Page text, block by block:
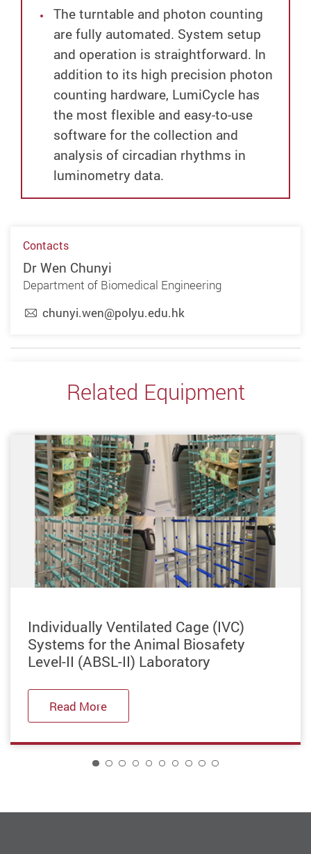
The turntable and photon counting
are fully automated. System setup
and operation is straightforward. In
addition to its high precision photon
counting hardware, LumiCycle has
the most flexible and easy-to-use
software for the collection and
analysis of circadian rhythms in
luminometry data.
Contacts
Dr Wen Chunyi
Department of Biomedical Engineering
chunyi.wen@polyu.edu.hk
Related Equipment
Individually Ventilated Cage (IVC)
Systems for the Animal Biosafety
Level-II (ABSL-II) Laboratory
Read More